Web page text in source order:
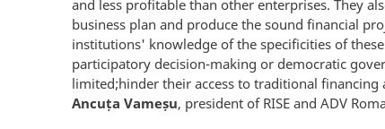
and less profitable than other enterprises. They
business plan and produce the sound financial
institutions' knowledge of the specificities of
participatory decision-making or democratic
limited;hinder their access to traditional
Ancuța Vameșu, president of RISE and ADV